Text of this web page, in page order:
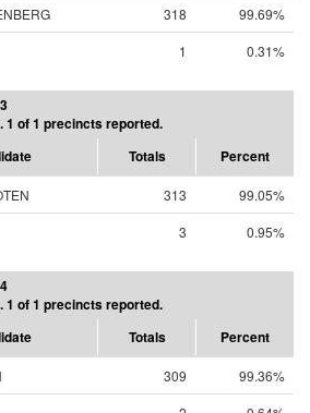
318
99.69%
1 0.31%
of 1 precincts reported.
Totals Percent
313
99.05%
3 0.95%
of 1 precincts reported.
Totals Percent
309
99.36%